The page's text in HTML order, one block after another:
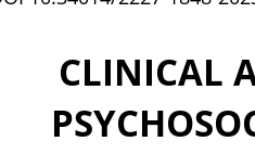
CLINICAL